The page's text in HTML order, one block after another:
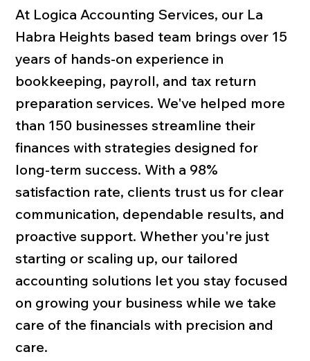
At Logica Accounting Services, our La
Habra Heights based team brings over 15
years of hands-on experience in
bookkeeping, payroll, and tax return
preparation services. We've helped more
than 150 businesses streamline their
finances with strategies designed for
long-term success. With a 98%
satisfaction rate, clients trust us for clear
communication, dependable results, and
proactive support. Whether you're just
starting or scaling up, our tailored
accounting solutions let you stay focused
on growing your business while we take
care of the financials with precision and
care.